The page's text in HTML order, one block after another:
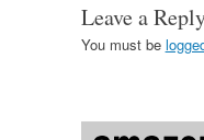
Leave a
You must be